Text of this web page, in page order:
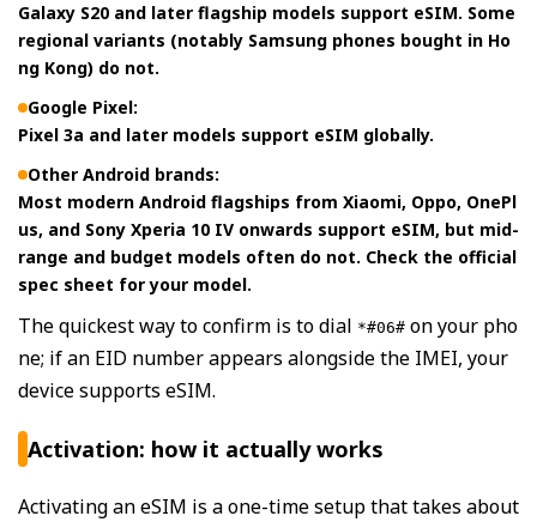
Galaxy S20 and later flagship models support eSIM. Some
regional variants (notably Samsung phones bought in Ho
ng Kong) do not.
Google Pixel:
Pixel 3a and later models support eSIM globally.
Other Android brands:
Most modern Android flagships from Xiaomi, Oppo, OnePl
us, and Sony Xperia 10 IV onwards support eSIM, but mid-
range and budget models often do not. Check the official
spec sheet for your model.
The quickest way to confirm is to dial *#06# on your pho
ne; if an EID number appears alongside the IMEI, your
device supports eSIM.
Activation: how it actually works
Activating an eSIM is a one-time setup that takes about